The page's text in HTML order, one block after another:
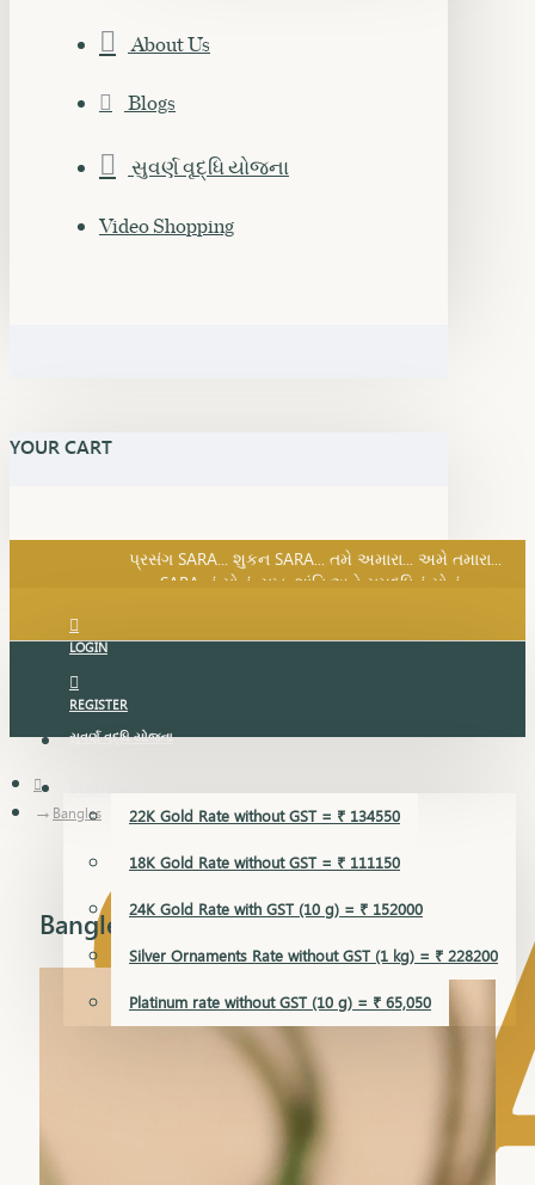
About Us
Blogs
સુવર્ણ વૃદ્ધિ યોજના
Video Shopping
YOUR CART
SARA નું સોનું, સુખ, શાંતિ અને સમૃદ્ધિનું સોનું...
પ્રસંગ SARA... શુકન SARA... તમે અમારા... અમે તમારા...
SARA નું સોનું, સુખ, શાંતિ અને સમૃદ્ધિનું સોનું...
LOGIN
REGISTER
સુવર્ણ વૃદ્ધિ યોજના
GOLD RATE
22K Gold Rate without GST = ₹ 134550
18K Gold Rate without GST = ₹ 111150
24K Gold Rate with GST (10 g) = ₹ 152000
Silver Ornaments Rate without GST (1 kg) = ₹ 228200
Platinum rate without GST (10 g) = ₹ 65,050
Bangles
Bangles